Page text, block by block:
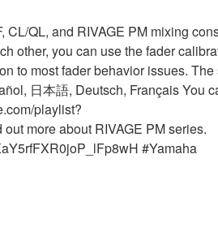
QL, and RIVAGE PM mixing
other, you can use the fader
to most fader behavior issues.
日本語, Deutsch, Français You
playlist?
more about RIVAGE PM series.
#Yamaha